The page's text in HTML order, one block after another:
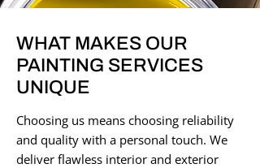
WHAT MAKES OUR
PAINTING SERVICES
UNIQUE
Choosing us means choosing reliability
and quality with a personal touch. We
deliver flawless interior and exterior